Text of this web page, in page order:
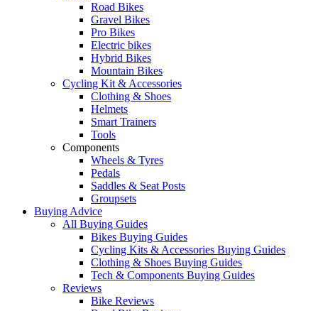
Road Bikes
Gravel Bikes
Pro Bikes
Electric bikes
Hybrid Bikes
Mountain Bikes
Cycling Kit & Accessories
Clothing & Shoes
Helmets
Smart Trainers
Tools
Components
Wheels & Tyres
Pedals
Saddles & Seat Posts
Groupsets
Buying Advice
All Buying Guides
Bikes Buying Guides
Cycling Kits & Accessories Buying Guides
Clothing & Shoes Buying Guides
Tech & Components Buying Guides
Reviews
Bike Reviews